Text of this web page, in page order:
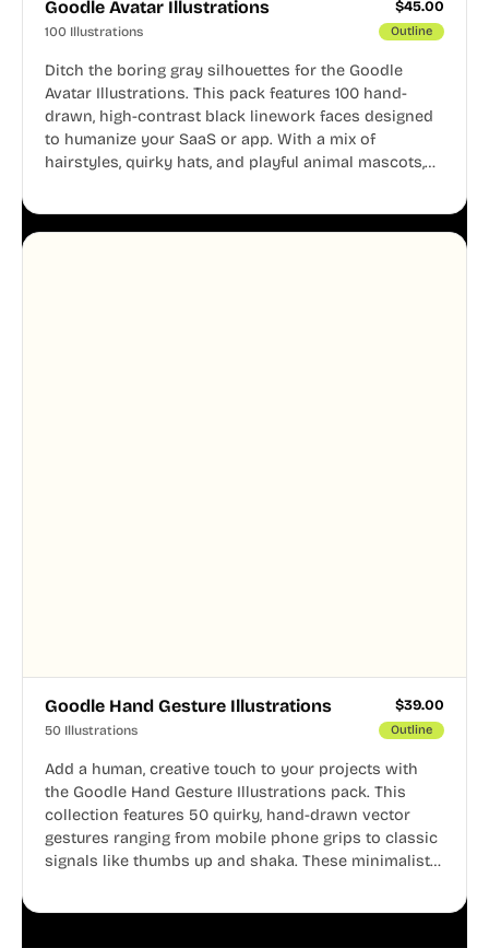
Goodle Avatar Illustrations $45.00
100 Illustrations Outline
Ditch the boring gray silhouettes for the Goodle
Avatar Illustrations. This pack features 100 hand-
drawn, high-contrast black linework faces designed
to humanize your SaaS or app. With a mix of
hairstyles, quirky hats, and playful animal mascots,
aesthetic across your UI.
Goodle Hand Gesture Illustrations $39.00
50 Illustrations Outline
Add a human, creative touch to your projects with
the Goodle Hand Gesture Illustrations pack. This
collection features 50 quirky, hand-drawn vector
gestures ranging from mobile phone grips to classic
signals like thumbs up and shaka. These minimalist